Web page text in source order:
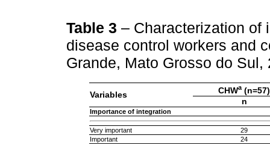
Table 3 – Characterization of
disease control workers and
Grande, Mato Grosso do
Variables CHWa(n=57)
n
Importance of integration
Very important
29
Important
24